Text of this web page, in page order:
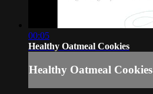
00:05
Healthy Oatmeal Cookies
Healthy Oatmeal Cookies